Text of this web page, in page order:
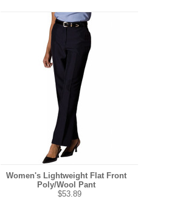
Women's Lightweight Flat Front
Poly/Wool Pant
$53.89